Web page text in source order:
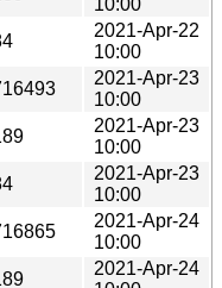
2021-Apr-22
10:00
2021-Apr-23
10:00
2021-Apr-23
10:00
2021-Apr-23
10:00
2021-Apr-24
10:00
2021-Apr-24